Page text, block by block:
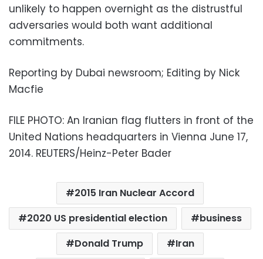
unlikely to happen overnight as the distrustful
adversaries would both want additional
commitments.
Reporting by Dubai newsroom; Editing by Nick
Macfie
FILE PHOTO: An Iranian flag flutters in front of the
United Nations headquarters in Vienna June 17,
2014. REUTERS/Heinz-Peter Bader
2015 Iran Nuclear Accord
2020 US presidential election
business
Donald Trump
Iran